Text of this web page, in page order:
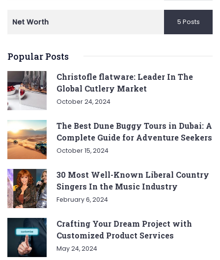
Net Worth 5 Posts
Popular Posts
Christofle flatware: Leader In The
Global Cutlery Market
October 24, 2024
The Best Dune Buggy Tours in Dubai: A
Complete Guide for Adventure Seekers
October 15, 2024
30 Most Well-Known Liberal Country
Singers In the Music Industry
February 6, 2024
Crafting Your Dream Project with
Customized Product Services
May 24, 2024